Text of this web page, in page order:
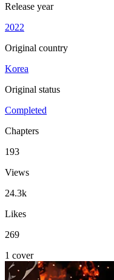
Release year
2022
Original country
Korea
Original status
Completed
Chapters
193
Views
24.3k
Likes
269
1 cover